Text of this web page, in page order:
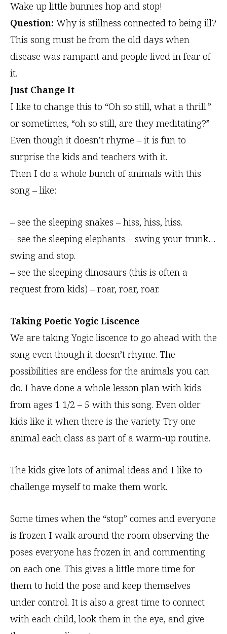
Wake up little bunnies hop and stop!
Question: Why is stillness connected to being ill?
This song must be from the old days when
disease was rampant and people lived in fear of
it.
Just Change It
I like to change this to “Oh so still, what a thrill.”
or sometimes, “oh so still, are they meditating?”
Even though it doesn’t rhyme – it is fun to
surprise the kids and teachers with it.
Then I do a whole bunch of animals with this
song – like:
– see the sleeping snakes – hiss, hiss, hiss.
– see the sleeping elephants – swing your trunk…
swing and stop.
– see the sleeping dinosaurs (this is often a
request from kids) – roar, roar, roar.
Taking Poetic Yogic Liscence
We are taking Yogic liscence to go ahead with the
song even though it doesn’t rhyme. The
possibilities are endless for the animals you can
do. I have done a whole lesson plan with kids
from ages 1 1/2 – 5 with this song. Even older
kids like it when there is the variety. Try one
animal each class as part of a warm-up routine.
The kids give lots of animal ideas and I like to
challenge myself to make them work.
Some times when the “stop” comes and everyone
is frozen I walk around the room observing the
poses everyone has frozen in and commenting
on each one. This gives a little more time for
them to hold the pose and keep themselves
under control. It is also a great time to connect
with each child, look them in the eye, and give